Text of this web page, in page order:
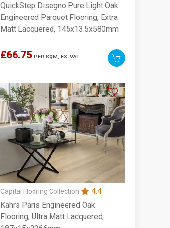
QuickStep Disegno Pure Light Oak
Engineered Parquet Flooring, Extra
Matt Lacquered, 145x13.5x580mm
£66.75 PER SQM,EX. VAT
Capital Flooring Collection
4.4
Kahrs Paris Engineered Oak
Flooring, Ultra Matt Lacquered,